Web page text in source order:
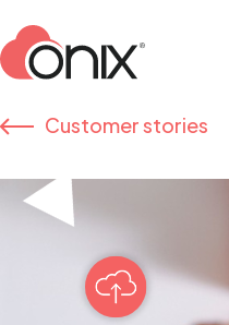
Customer stories